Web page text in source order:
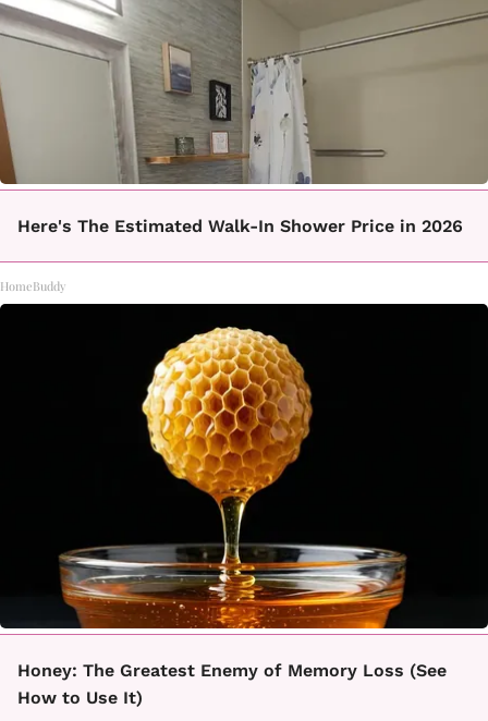
Here's The Estimated Walk-In Shower Price in 2026
HomeBuddy
Honey: The Greatest Enemy of Memory Loss (See
How to Use It)